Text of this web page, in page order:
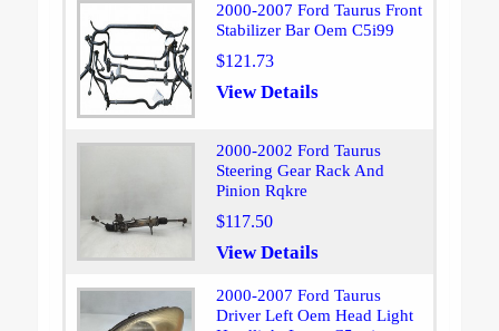
2000-2007 Ford Taurus Front
Stabilizer Bar Oem C5i99
$121.73
View Details
2000-2002 Ford Taurus
Steering Gear Rack And
Pinion Rqkre
$117.50
View Details
2000-2007 Ford Taurus
Driver Left Oem Head Light